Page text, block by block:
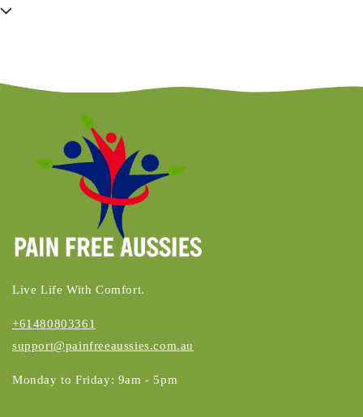
Live Life With Comfort.
+61480803361
support@painfreeaussies.com.au
Monday to Friday: 9am - 5pm